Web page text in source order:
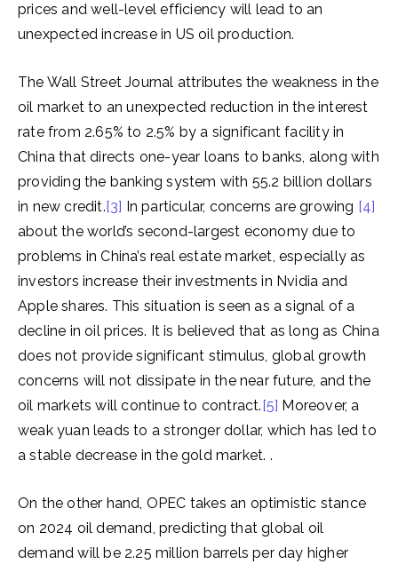
prices and well-level efficiency will lead to an
unexpected increase in US oil production.
The Wall Street Journal attributes the weakness in the
oil market to an unexpected reduction in the interest
rate from 2.65% to 2.5% by a significant facility in
China that directs one-year loans to banks, along with
providing the banking system with 55.2 billion dollars
in new credit.[3] In particular, concerns are growing [4]
about the world’s second-largest economy due to
problems in China’s real estate market, especially as
investors increase their investments in Nvidia and
Apple shares. This situation is seen as a signal of a
decline in oil prices. It is believed that as long as China
does not provide significant stimulus, global growth
concerns will not dissipate in the near future, and the
oil markets will continue to contract.[5] Moreover, a
weak yuan leads to a stronger dollar, which has led to
a stable decrease in the gold market. .
On the other hand, OPEC takes an optimistic stance
on 2024 oil demand, predicting that global oil
demand will be 2.25 million barrels per day higher